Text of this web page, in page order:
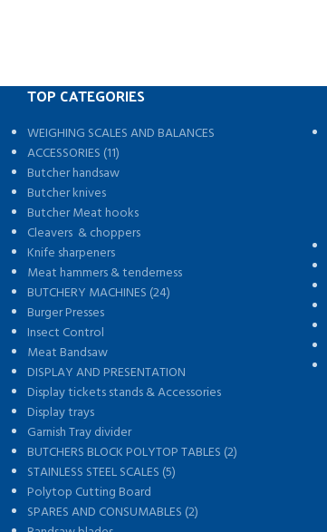
TOP CATEGORIES
WEIGHING SCALES AND BALANCES
ACCESSORIES (11)
Butcher handsaw
Butcher knives
Butcher Meat hooks
Cleavers & choppers
Knife sharpeners
Meat hammers & tenderness
BUTCHERY MACHINES (24)
Burger Presses
Insect Control
Meat Bandsaw
DISPLAY AND PRESENTATION
Display tickets stands & Accessories
Display trays
Garnish Tray divider
BUTCHERS BLOCK POLYTOP TABLES (2)
STAINLESS STEEL SCALES (5)
Polytop Cutting Board
SPARES AND CONSUMABLES (2)